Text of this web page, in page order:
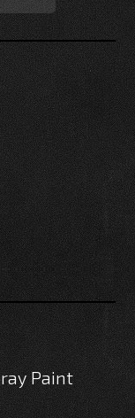
Paint